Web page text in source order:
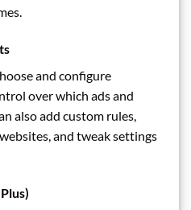
and configure
over which ads and
also add custom rules,
and tweak settings